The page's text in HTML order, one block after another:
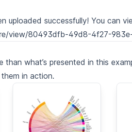
uploaded successfully! You can
view/80493dfb-49d8-4f27-
than what’s presented in this
in action.